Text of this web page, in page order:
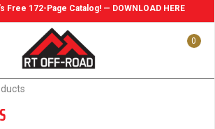
Free 172-Page Catalog! — DOWNLOAD HERE
0